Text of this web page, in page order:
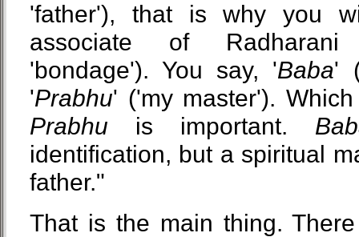
'father'), that is why you
associate of
'bondage'). You say, 'Baba'
'Prabhu' ('my master').
Prabhu is important.
identification, but a spiritual
father."
That is the main thing.